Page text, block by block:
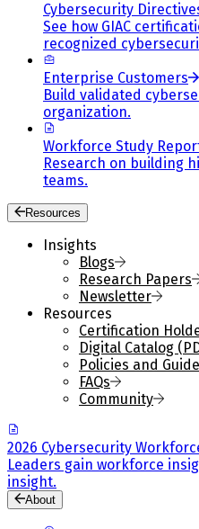
Cybersecurity
See how GIAC
recognized
Enterprise Customers
Build validated
organization.
Workforce Study
Research on building
teams.
Resources
Insights
Blogs
Research Papers
Newsletter
Resources
Certification
Digital Catalog
Policies and
FAQs
Community
2026 Cybersecurity
Leaders gain workforce
insight.
About